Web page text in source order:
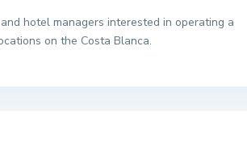
hotel managers interested in operating a
on the Costa Blanca.